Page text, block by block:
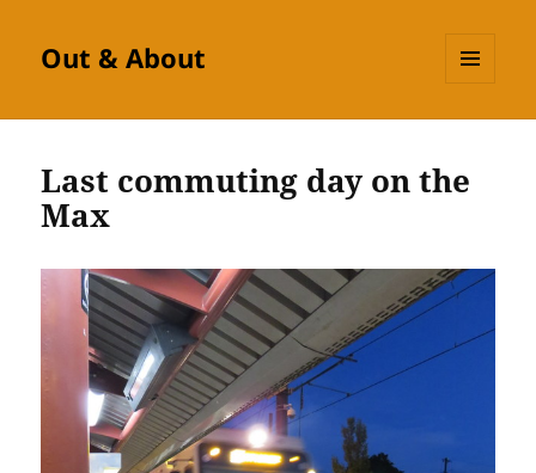
Out & About
Last commuting day on the
Max